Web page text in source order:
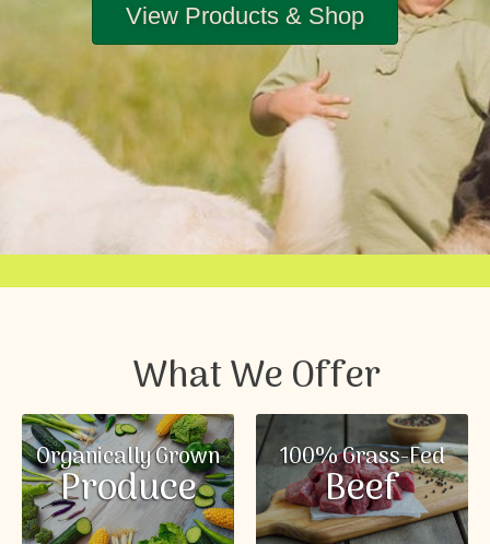
View Products & Shop
What We Offer
Organically Grown
Produce
100% Grass-Fed
Beef